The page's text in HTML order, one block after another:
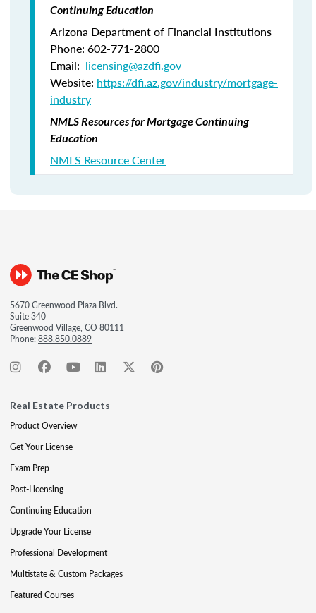
Continuing Education
Arizona Department of Financial Institutions
Phone: 602-771-2800
Email: licensing@azdfi.gov
Website: https://dfi.az.gov/industry/mortgage-
industry
NMLS Resources for Mortgage Continuing
Education
NMLS Resource Center
5670 Greenwood Plaza Blvd.
Suite 340
Greenwood Village, CO 80111
Phone:888.850.0889
Real Estate Products
Product Overview
Get Your License
Exam Prep
Post-Licensing
Continuing Education
Upgrade Your License
Professional Development
Multistate & Custom Packages
Featured Courses